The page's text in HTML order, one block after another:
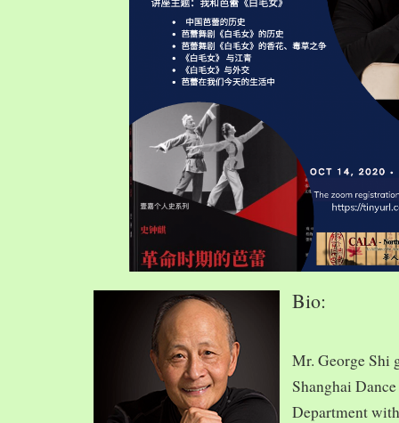
Bio:
Mr. George Shi
Shanghai
Department